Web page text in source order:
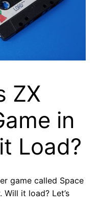
ZX
in
Load?
game called Space
it load? Let’s